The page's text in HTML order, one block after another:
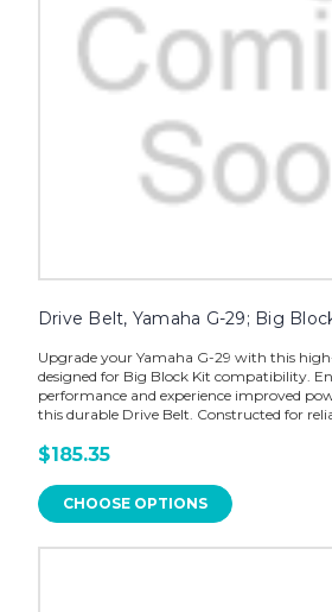
Drive Belt, Yamaha G-29; Big
Upgrade your Yamaha G-29 with this
designed for Big Block Kit compatibility.
performance and experience improved
this durable Drive Belt. Constructed for
$185.35
CHOOSE OPTIONS